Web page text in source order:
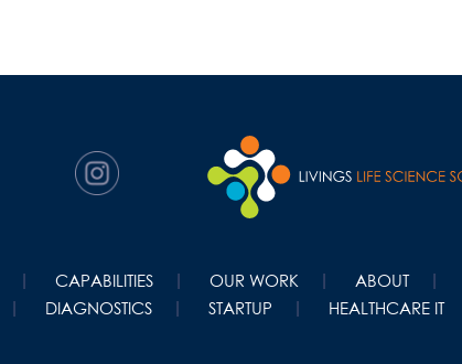
CAPABILITIES OUR WORK ABOUT
DIAGNOSTICS STARTUP HEALTHCARE IT